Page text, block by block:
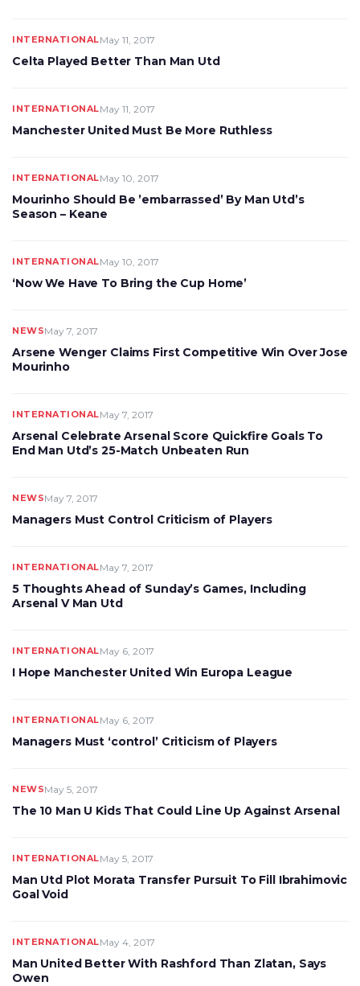
INTERNATIONALMay 11, 2017
Celta Played Better Than Man Utd
INTERNATIONALMay 11, 2017
Manchester United Must Be More Ruthless
INTERNATIONALMay 10, 2017
Mourinho Should Be ’embarrassed’ By Man Utd’s
Season – Keane
INTERNATIONALMay 10, 2017
‘Now We Have To Bring the Cup Home’
NEWSMay 7, 2017
Arsene Wenger Claims First Competitive Win Over Jose
Mourinho
INTERNATIONALMay 7, 2017
Arsenal Celebrate Arsenal Score Quickfire Goals To
End Man Utd’s 25-Match Unbeaten Run
NEWSMay 7, 2017
Managers Must Control Criticism of Players
INTERNATIONALMay 7, 2017
5 Thoughts Ahead of Sunday’s Games, Including
Arsenal V Man Utd
INTERNATIONALMay 6, 2017
I Hope Manchester United Win Europa League
INTERNATIONALMay 6, 2017
Managers Must ‘control’ Criticism of Players
NEWSMay 5, 2017
The 10 Man U Kids That Could Line Up Against Arsenal
INTERNATIONALMay 5, 2017
Man Utd Plot Morata Transfer Pursuit To Fill Ibrahimovic
Goal Void
INTERNATIONALMay 4, 2017
Man United Better With Rashford Than Zlatan, Says
Owen